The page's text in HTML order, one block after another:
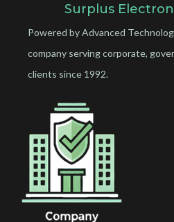
Surplus
Powered by Advanced
company serving corporate,
clients since 1992.